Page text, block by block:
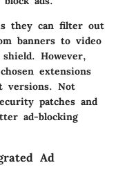
they can filter out
banners to video
However,
extensions
versions. Not
patches and
ad-blocking
Ad